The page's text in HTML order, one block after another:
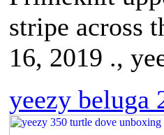
stripe across
16, 2019 .,
yeezy beluga